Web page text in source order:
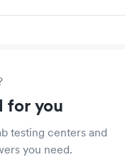
for you
testing centers and
you need.